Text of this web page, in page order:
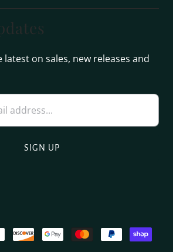
on sales, new releases and